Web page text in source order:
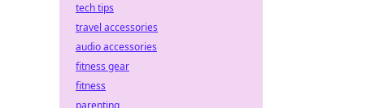
tech tips
travel accessories
audio accessories
fitness gear
fitness
parenting